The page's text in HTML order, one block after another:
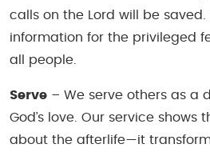
calls on the Lord will be saved.
information for the privileged
all people.
Serve – We serve others as a
God’s love. Our service shows
about the afterlife—it